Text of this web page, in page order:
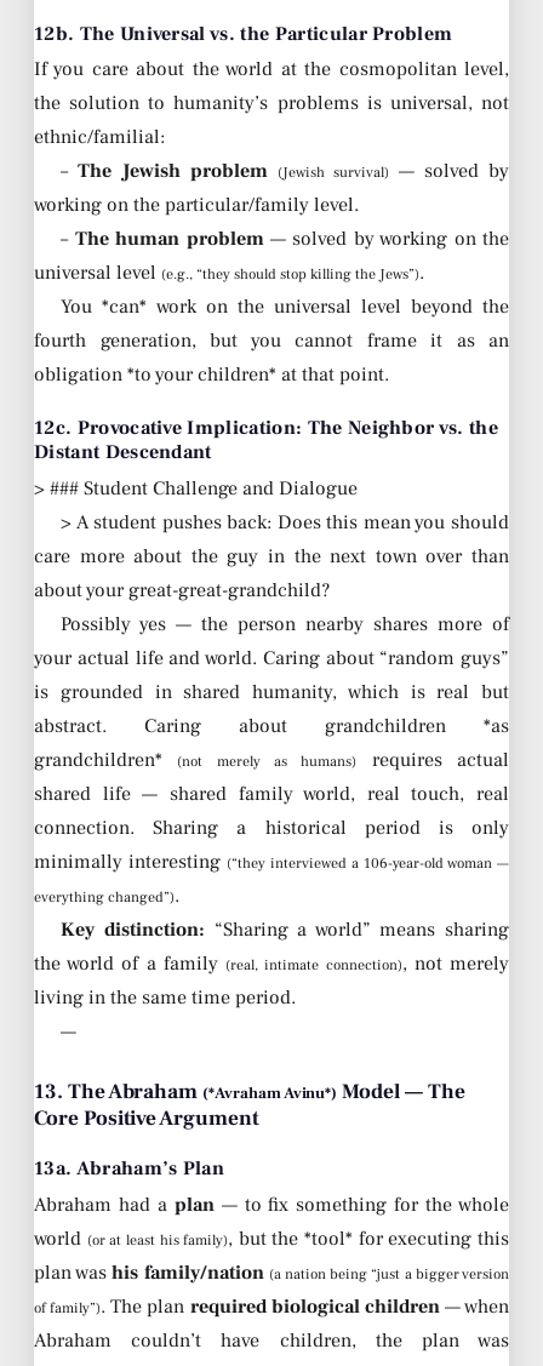
12b. The Universal vs. the Particular Problem
If you care about the world at the cosmopolitan level,
the solution to humanity’s problems is universal, not
ethnic/familial:
–The Jewish problem (Jewish survival) — solved by
working on the particular/family level.
– The human problem— solved by working on the
universal level (e.g., “they should stop killing the Jews”).
You *can* work on the universal level beyond the
fourth generation, but you cannot frame it as an
obligation *to your children* at that point.
12c. Provocative Implication: The Neighbor vs. the
Distant Descendant
> ### Student Challenge and Dialogue
> A student pushes back: Does this mean you should
care more about the guy in the next town over than
about your great-great-grandchild?
Possibly yes — the person nearby shares more of
your actual life and world. Caring about “random guys”
is grounded in shared humanity, which is real but
abstract. Caring about grandchildren *as
grandchildren*
(not merely as humans)
requires actual
shared life — shared family world, real touch, real
connection. Sharing a historical period is only
minimally interesting (“they interviewed a 106-year-old woman —
everything changed”).
Key distinction: “Sharing a world” means sharing
the world of a family (real, intimate connection), not merely
living in the same time period.
—
13. The Abraham (*Avraham Avinu*) Model — The
Core Positive Argument
13a. Abraham’s Plan
Abraham had a plan— to fix something for the whole
world (or at least his family), but the *tool* for executing this
plan washis family/nation (a nation being “just a bigger version
of family”). The plan required biological children— when
Abraham couldn’t have children, the plan was